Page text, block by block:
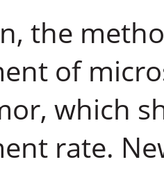
the
of
which
rate.